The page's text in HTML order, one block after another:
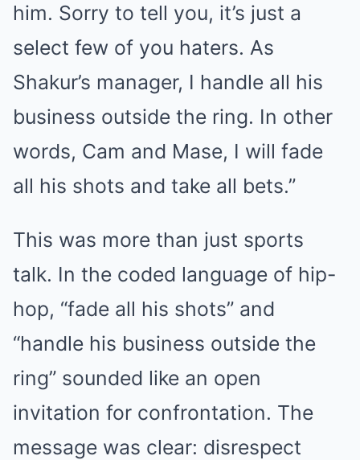
him. Sorry to tell you, it’s just a
select few of you haters. As
Shakur’s manager, I handle all his
business outside the ring. In other
words, Cam and Mase, I will fade
all his shots and take all bets.”
This was more than just sports
talk. In the coded language of hip-
hop, “fade all his shots” and
“handle his business outside the
ring” sounded like an open
invitation for confrontation. The
message was clear: disrespect